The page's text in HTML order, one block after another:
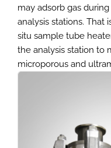
may adsorb gas
analysis stations. That
situ sample tube
the analysis station to
microporous and